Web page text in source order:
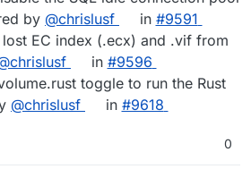
by @chrislusf in #9591
EC index (.ecx) and .vif from
in #9596
toggle to run the Rust
@chrislusf in #9618
0